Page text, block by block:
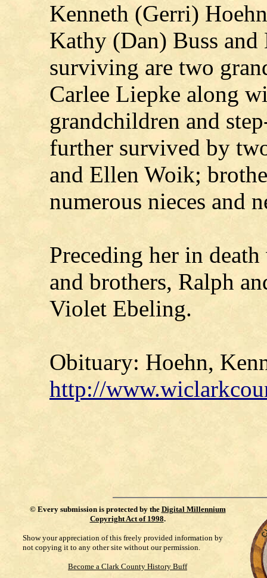
Kenneth (Gerri)
Kathy (Dan) Buss
surviving are two
Carlee Liepke along
grandchildren and
further survived by
and Ellen Woik;
numerous nieces and
Preceding her in
and brothers, Ralph
Violet Ebeling.
Obituary: Hoehn,
http://
© Every submission is protected by the Digital Millennium
Copyright Act of 1998.
Show your appreciation of this freely provided information by
not copying it to any other site without our permission.
Become a Clark County History Buff